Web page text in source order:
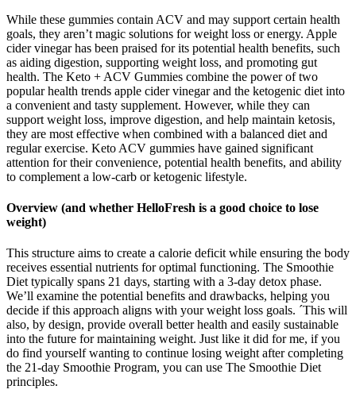
While these gummies contain ACV and may support certain health
goals, they aren’t magic solutions for weight loss or energy. Apple
cider vinegar has been praised for its potential health benefits, such
as aiding digestion, supporting weight loss, and promoting gut
health. The Keto + ACV Gummies combine the power of two
popular health trends apple cider vinegar and the ketogenic diet into
a convenient and tasty supplement. However, while they can
support weight loss, improve digestion, and help maintain ketosis,
they are most effective when combined with a balanced diet and
regular exercise. Keto ACV gummies have gained significant
attention for their convenience, potential health benefits, and ability
to complement a low-carb or ketogenic lifestyle.
Overview (and whether HelloFresh is a good choice to lose
weight)
This structure aims to create a calorie deficit while ensuring the body
receives essential nutrients for optimal functioning. The Smoothie
Diet typically spans 21 days, starting with a 3-day detox phase.
We’ll examine the potential benefits and drawbacks, helping you
decide if this approach aligns with your weight loss goals. ´This will
also, by design, provide overall better health and easily sustainable
into the future for maintaining weight. Just like it did for me, if you
do find yourself wanting to continue losing weight after completing
the 21-day Smoothie Program, you can use The Smoothie Diet
principles.